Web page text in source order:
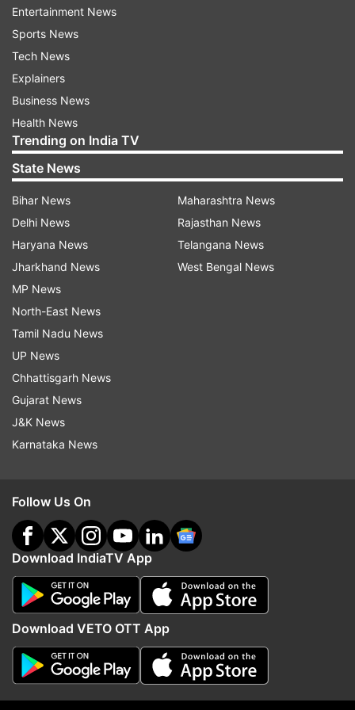
had survived a grenade attack in Turbat.
According to local media reports, an unknown
motorcyclist threw a grenade at his residence in
Overseas Colony. Rind, a PPP leader and
candidate for the Balochistan Assembly,
remained unharmed but his brother sustained
injuries, reported Dawn.
Also Read: Iran launches massive missiles and
drone attacks on militant bases in Pakistan
Read all the Breaking NewsLive on
indiatvnews.com and Get
Updates from
Pakistan
Pakistan News
Entertainment News
Sports News
Tech News
Explainers
Business News
Health News
Trending on India TV
State News
Bihar News
Delhi News
Haryana News
Jharkhand News
MP News
North-East News
Tamil Nadu News
UP News
Chhattisgarh News
Gujarat News
J&K News
Karnataka News
Maharashtra News
Rajasthan News
Telangana News
West Bengal News
Follow Us On
Download IndiaTV App
Download VETO OTT App